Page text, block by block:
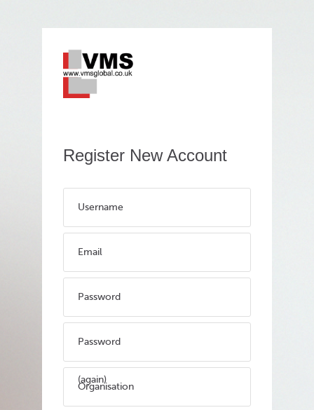
Register New Account
Username
Email
Password
Password
(again)
Organisation